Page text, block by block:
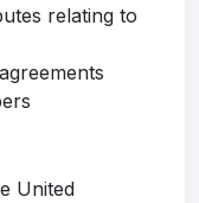
relating to
United